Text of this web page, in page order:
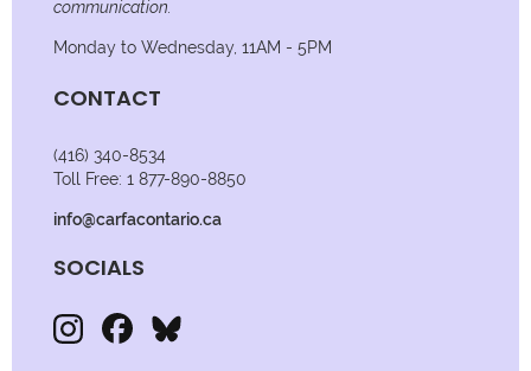
communication.
Monday to Wednesday, 11AM - 5PM
CONTACT
(416) 340-8534
Toll Free: 1 877-890-8850
info@carfacontario.ca
SOCIALS